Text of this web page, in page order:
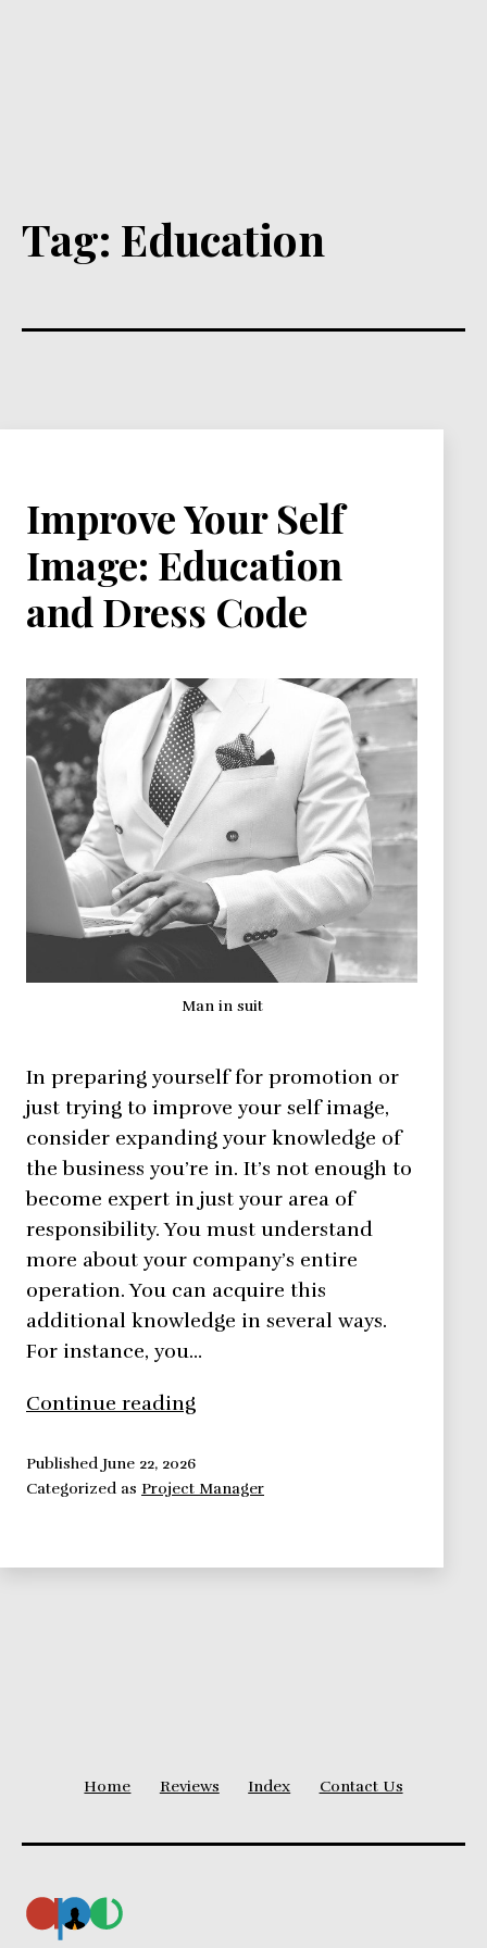
Tag: Education
Improve Your Self
Image: Education
and Dress Code
Man in suit
In preparing yourself for promotion or
just trying to improve your self image,
consider expanding your knowledge of
the business you’re in. It’s not enough to
become expert in just your area of
responsibility. You must understand
more about your company’s entire
operation. You can acquire this
additional knowledge in several ways.
For instance, you…
Continue reading
Self
Image:
Published June 22, 2026
Categorized as Project Manager
Home Reviews Index Contact Us